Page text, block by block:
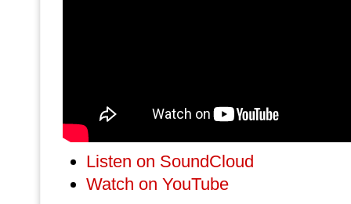
Listen on SoundCloud
Watch on YouTube